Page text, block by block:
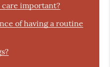
important?
of having a routine